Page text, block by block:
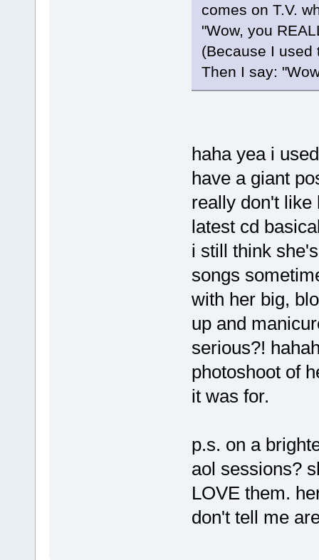
comes on T.V.
"Wow, you
(Because I used
Then I say:
haha yea i
have a giant
really don't like
latest cd
i still think
songs
with her big,
up and
serious?!
photoshoot of
it was for.
p.s. on a
aol sessions?
LOVE them.
don't tell me